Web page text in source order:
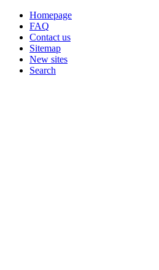
Homepage
FAQ
Contact us
Sitemap
New sites
Search